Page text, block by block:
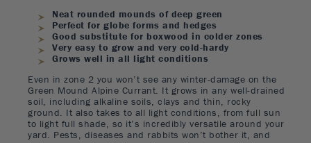
Neat rounded mounds of deep green
Perfect for globe forms and hedges
Good substitute for boxwood in colder zones
Very easy to grow and very cold-hardy
Grows well in all light conditions
Even in zone 2 you won’t see any winter-damage on the
Green Mound Alpine Currant. It grows in any well-drained
soil, including alkaline soils, clays and thin, rocky
ground. It also takes to all light conditions, from full sun
to light full shade, so it’s incredibly versatile around your
yard. Pests, diseases and rabbits won’t bother it, and